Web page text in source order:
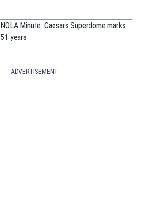
NOLA Minute: Caesars Superdome marks
51 years
ADVERTISEMENT